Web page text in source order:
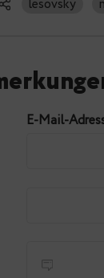
count |
----------